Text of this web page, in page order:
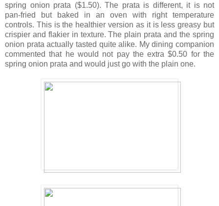
spring onion prata ($1.50). The prata is different, it is not
pan-fried but baked in an oven with right temperature
controls. This is the healthier version as it is less greasy but
crispier and flakier in texture. The plain prata and the spring
onion prata actually tasted quite alike. My dining companion
commented that he would not pay the extra $0.50 for the
spring onion prata and would just go with the plain one.